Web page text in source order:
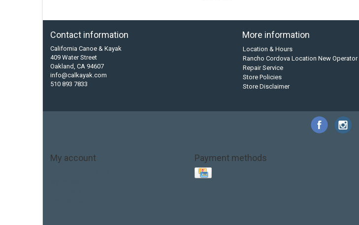
Contact information
California Canoe & Kayak
409 Water Street
Oakland, CA 94607
info@calkayak.com
510 893 7833
More information
Location & Hours
Rancho Cordova Location New Operator
Repair Service
Store Policies
Store Disclaimer
My account Payment methods